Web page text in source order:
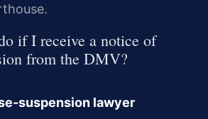
if I receive a notice of
from the DMV?
lawyer